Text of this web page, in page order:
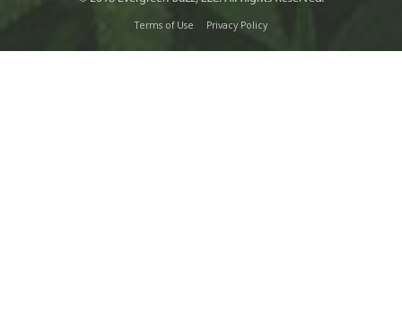
Terms of Use Privacy Policy